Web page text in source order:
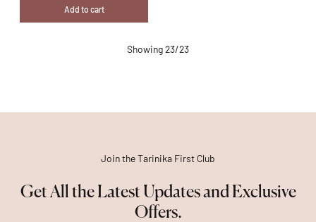
Add to cart
Showing 23/23
Join the Tarinika First Club
Get All the Latest Updates and Exclusive
Offers.